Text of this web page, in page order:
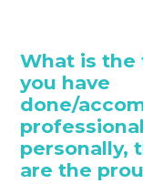
What is the
you have
done/
personally,
are the